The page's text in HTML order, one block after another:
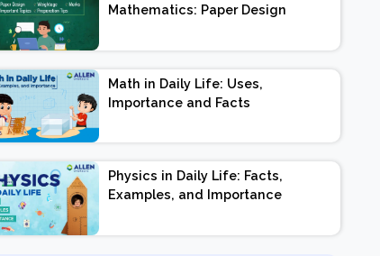
Mathematics: Paper Design
Important Topics |
Preparation Tips
Math in Daily Life: Uses,
Importance and Facts
Physics in Daily Life: Facts,
Examples, and Importance